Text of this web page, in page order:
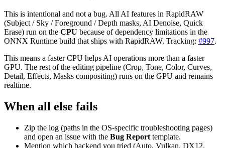
This is intentional and not a bug. All AI features in RapidRAW
(Subject / Sky / Foreground / Depth masks, AI Denoise, Quick
Erase) run on the CPU because of dependency limitations in the
ONNX Runtime build that ships with RapidRAW. Tracking: #997.
This means a faster CPU helps AI operations more than a faster
GPU. The rest of the editing pipeline (Crop, Tone, Color, Curves,
Detail, Effects, Masks compositing) runs on the GPU and remains
realtime.
When all else fails
Zip the log (paths in the OS-specific troubleshooting pages)
and open an issue with the Bug Report template.
Mention which backend you tried (Auto, Vulkan, DX12,